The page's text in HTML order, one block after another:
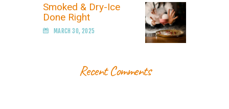
Smoked & Dry-Ice
Done Right
MARCH 30, 2025
Recent Comments